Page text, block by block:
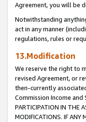
Agreement, you will be
Notwithstanding
act in any manner
regulations, rules or
13.Modification
We reserve the right to
revised Agreement, or
then-currently
Commission Income
PARTICIPATION IN THE
MODIFICATIONS. IF ANY